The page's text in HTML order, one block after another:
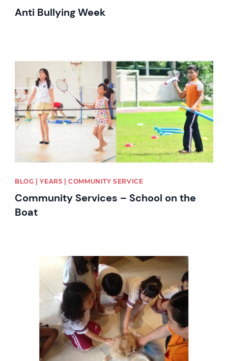
Anti Bullying Week
News image
BLOG | YEAR5 | COMMUNITY SERVICE
Community Services – School on the
Boat